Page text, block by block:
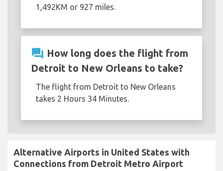
1,492KM or 927 miles.
question_answer How long does the flight from
Detroit to New Orleans to take?
The flight from Detroit to New Orleans
takes 2 Hours 34 Minutes.
Alternative Airports in United States with
Connections from Detroit Metro Airport